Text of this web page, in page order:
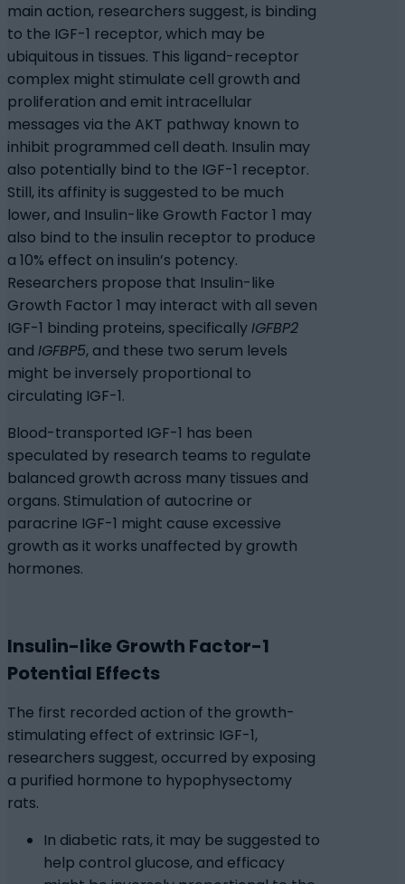
main action, researchers suggest, is binding
to the IGF-1 receptor, which may be
ubiquitous in tissues. This ligand-receptor
complex might stimulate cell growth and
proliferation and emit intracellular
messages via the AKT pathway known to
inhibit programmed cell death. Insulin may
also potentially bind to the IGF-1 receptor.
Still, its affinity is suggested to be much
lower, and Insulin-like Growth Factor 1 may
also bind to the insulin receptor to produce
a 10% effect on insulin’s potency.
Researchers propose that Insulin-like
Growth Factor 1 may interact with all seven
IGF-1 binding proteins, specificallyIGFBP2
and IGFBP5, and these two serum levels
might be inversely proportional to
circulating IGF-1.
Blood-transported IGF-1 has been
speculated by research teams to regulate
balanced growth across many tissues and
organs. Stimulation of autocrine or
paracrine IGF-1 might cause excessive
growth as it works unaffected by growth
hormones.
Insulin-like Growth Factor-1
Potential Effects
The first recorded action of the growth-
stimulating effect of extrinsic IGF-1,
researchers suggest, occurred by exposing
a purified hormone to hypophysectomy
rats.
In diabetic rats, it may be suggested to
help control glucose, and efficacy